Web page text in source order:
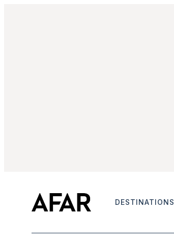
DESTINATIONS